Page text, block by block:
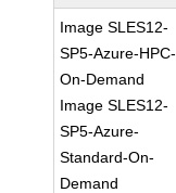
Image SLES12-
SP5-Azure-HPC-
On-Demand
Image SLES12-
SP5-Azure-
Standard-On-
Demand